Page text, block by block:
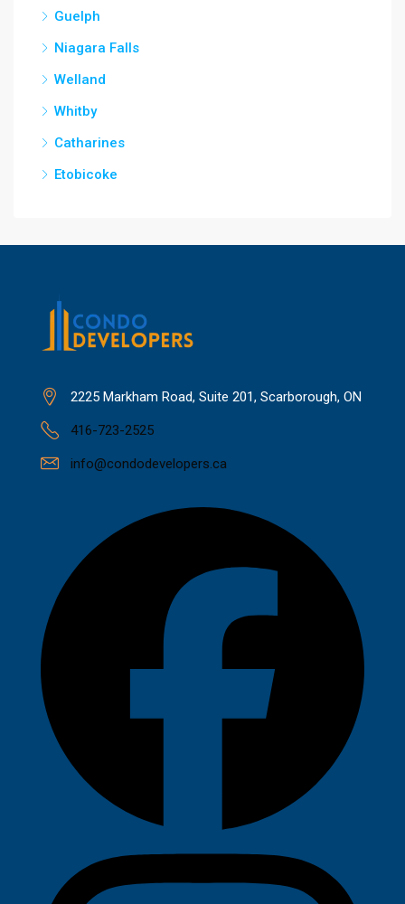
Guelph
Niagara Falls
Welland
Whitby
Catharines
Etobicoke
2225 Markham Road, Suite 201, Scarborough, ON
416-723-2525
info@condodevelopers.ca